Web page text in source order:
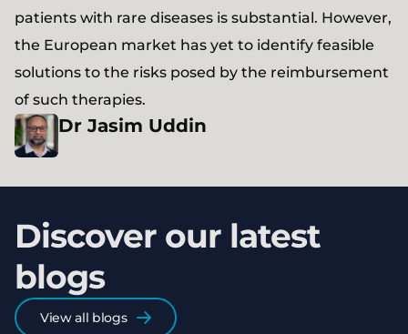
patients with rare diseases is substantial. However,
the European market has yet to identify feasible
solutions to the risks posed by the reimbursement
of such therapies.
Dr Jasim Uddin
Discover our latest
blogs
View all blogs